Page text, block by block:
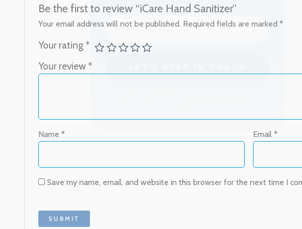
We don’t spam! Read ourprivacy policy for more
Be the first to review “iCare Hand Sanitizer”
Your email address will not be published. Required fields are marked *
Your rating *
Your review *
Name * Email*
Save my name, email, and website in this browser for the next time I